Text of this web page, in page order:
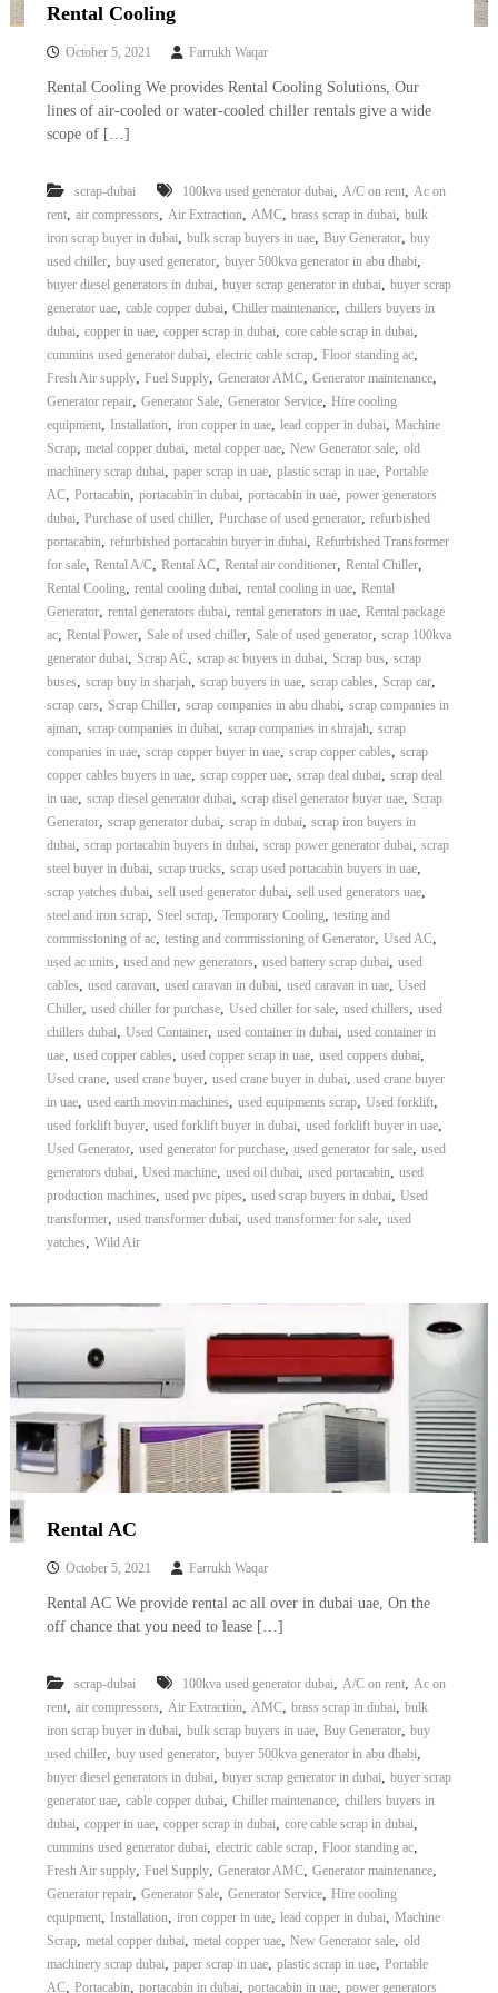
Rental Cooling
October 5, 2021 Farrukh Waqar
Rental Cooling We provides Rental Cooling Solutions, Our
lines of air-cooled or water-cooled chiller rentals give a wide
scope of […]
scrap-dubai 100kva used generator dubai, A/C on rent, Ac on
rent, air compressors, Air Extraction, AMC, brass scrap in dubai, bulk
iron scrap buyer in dubai, bulk scrap buyers in uae, Buy Generator, buy
used chiller, buy used generator, buyer 500kva generator in abu dhabi,
buyer diesel generators in dubai, buyer scrap generator in dubai, buyer scrap
generator uae, cable copper dubai, Chiller maintenance, chillers buyers in
dubai, copper in uae, copper scrap in dubai, core cable scrap in dubai,
cummins used generator dubai, electric cable scrap, Floor standing ac,
Fresh Air supply, Fuel Supply, Generator AMC, Generator maintenance,
Generator repair, Generator Sale, Generator Service, Hire cooling
equipment, Installation, iron copper in uae, lead copper in dubai, Machine
Scrap, metal copper dubai, metal copper uae, New Generator sale, old
machinery scrap dubai, paper scrap in uae, plastic scrap in uae, Portable
AC, Portacabin, portacabin in dubai, portacabin in uae, power generators
dubai, Purchase of used chiller, Purchase of used generator, refurbished
portacabin, refurbished portacabin buyer in dubai, Refurbished Transformer
for sale, Rental A/C, Rental AC, Rental air conditioner, Rental Chiller,
Rental Cooling, rental cooling dubai, rental cooling in uae, Rental
Generator, rental generators dubai, rental generators in uae, Rental package
ac, Rental Power, Sale of used chiller, Sale of used generator, scrap 100kva
generator dubai, Scrap AC, scrap ac buyers in dubai, Scrap bus, scrap
buses, scrap buy in sharjah, scrap buyers in uae, scrap cables, Scrap car,
scrap cars, Scrap Chiller, scrap companies in abu dhabi, scrap companies in
ajman, scrap companies in dubai, scrap companies in shrajah, scrap
companies in uae, scrap copper buyer in uae, scrap copper cables, scrap
copper cables buyers in uae, scrap copper uae, scrap deal dubai, scrap deal
in uae, scrap diesel generator dubai, scrap disel generator buyer uae, Scrap
Generator, scrap generator dubai, scrap in dubai, scrap iron buyers in
dubai, scrap portacabin buyers in dubai, scrap power generator dubai, scrap
steel buyer in dubai, scrap trucks, scrap used portacabin buyers in uae,
scrap yatches dubai, sell used generator dubai, sell used generators uae,
steel and iron scrap, Steel scrap, Temporary Cooling, testing and
commissioning of ac, testing and commissioning of Generator, Used AC,
used ac units, used and new generators, used battery scrap dubai, used
cables, used caravan, used caravan in dubai, used caravan in uae, Used
Chiller, used chiller for purchase, Used chiller for sale, used chillers, used
chillers dubai, Used Container, used container in dubai, used container in
uae, used copper cables, used copper scrap in uae, used coppers dubai,
Used crane, used crane buyer, used crane buyer in dubai, used crane buyer
in uae, used earth movin machines, used equipments scrap, Used forklift,
used forklift buyer, used forklift buyer in dubai, used forklift buyer in uae,
Used Generator, used generator for purchase, used generator for sale, used
generators dubai, Used machine, used oil dubai, used portacabin, used
production machines, used pvc pipes, used scrap buyers in dubai, Used
transformer, used transformer dubai, used transformer for sale, used
yatches, Wild Air
Rental AC
October 5, 2021 Farrukh Waqar
Rental AC We provide rental ac all over in dubai uae, On the
off chance that you need to lease […]
scrap-dubai 100kva used generator dubai, A/C on rent, Ac on
rent, air compressors, Air Extraction, AMC, brass scrap in dubai, bulk
iron scrap buyer in dubai, bulk scrap buyers in uae, Buy Generator, buy
used chiller, buy used generator, buyer 500kva generator in abu dhabi,
buyer diesel generators in dubai, buyer scrap generator in dubai, buyer scrap
generator uae, cable copper dubai, Chiller maintenance, chillers buyers in
dubai, copper in uae, copper scrap in dubai, core cable scrap in dubai,
cummins used generator dubai, electric cable scrap, Floor standing ac,
Fresh Air supply, Fuel Supply, Generator AMC, Generator maintenance,
Generator repair, Generator Sale, Generator Service, Hire cooling
equipment, Installation, iron copper in uae, lead copper in dubai, Machine
Scrap, metal copper dubai, metal copper uae, New Generator sale, old
machinery scrap dubai, paper scrap in uae, plastic scrap in uae, Portable
AC, Portacabin, portacabin in dubai, portacabin in uae, power generators